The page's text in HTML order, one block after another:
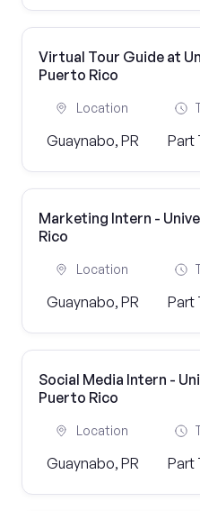
Virtual Tour Guide at
Puerto Rico
Location
Guaynabo, PR Part
Marketing Intern -
Rico
Location
Guaynabo, PR Part
Social Media Intern -
Puerto Rico
Location
Guaynabo, PR Part